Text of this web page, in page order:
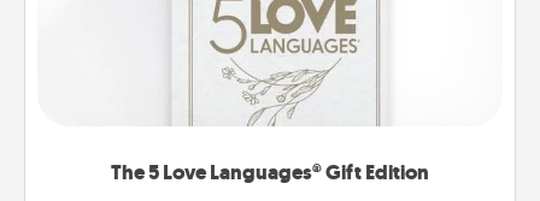
The 5 Love Languages® Gift Edition